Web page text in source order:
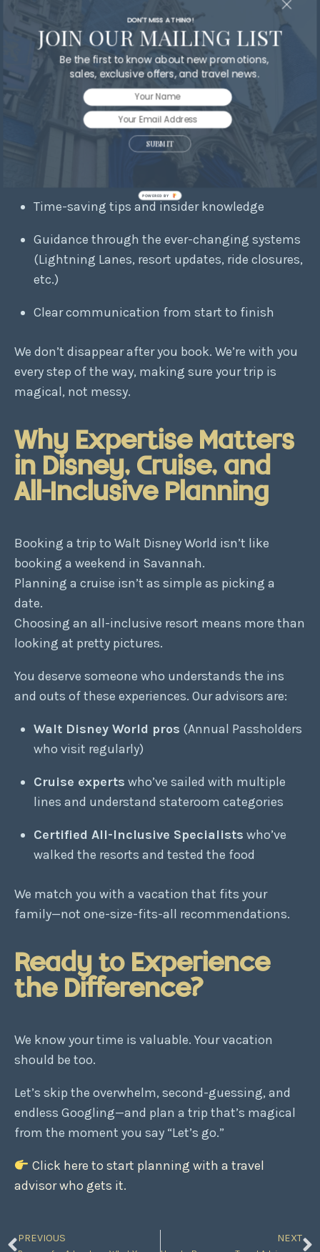
Some travel agents simply process your
reservation.We go far beyond that.
When you work with aWhen You Wish Travel
advisor, you receive:
Personalized planning tailored to your family’s
Time-saving tips and insider knowledge
Guidance through the ever-changing systems
(Lightning Lanes, resort updates, ride closures,
etc.)
Clear communication from start to finish
We don’t disappear after you book. We’re with you
every step of the way, making sure your trip is
magical, not messy.
Why Expertise Matters
in Disney, Cruise, and
All-Inclusive Planning
Booking a trip to Walt Disney World isn’t like
booking a weekend in Savannah.
Planning a cruise isn’t as simple as picking a
date.
Choosing an all-inclusive resort means more than
looking at pretty pictures.
You deserve someone who understands the ins
and outs of these experiences. Our advisors are:
Walt Disney World pros (Annual Passholders
who visit regularly)
Cruise experts who’ve sailed with multiple
lines and understand stateroom categories
Certified All-Inclusive Specialists who’ve
walked the resorts and tested the food
We match you with a vacation that fits your
family—not one-size-fits-all recommendations.
Ready to Experience
the Difference?
We know your time is valuable. Your vacation
should be too.
Let’s skip the overwhelm, second-guessing, and
endless Googling—and plan a trip that’s magical
from the moment you say “Let’s go.”
Click here to start planning with a travel
advisor who gets it.
PREVIOUS NEXT
Be the first to know about new promotions,
sales, exclusive offers, and travel news.
SUBMIT
DON'T MISS A THING!
JOIN OUR MAILING LIST
POWERED BY